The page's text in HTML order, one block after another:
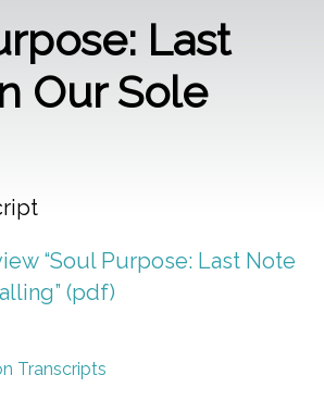
Last
Our Sole
“Soul Purpose: Last Note
(pdf)
Transcripts